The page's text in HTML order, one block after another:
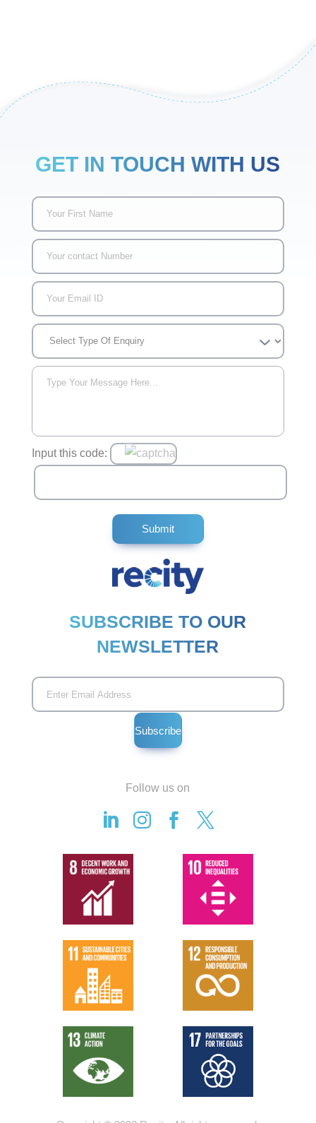
GET IN TOUCH WITH US
Input this code:
SUBSCRIBE TO OUR
NEWSLETTER
Follow us on
   